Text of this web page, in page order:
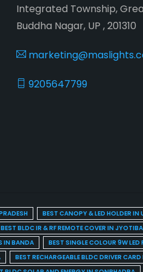
Integrated Township,
Buddha Nagar, UP , 201310
9205647799
BEST CANOPY & LED HOLDER IN
BEST BLDC IR & RF REMOTE COVER IN
IN BANDA
BEST SINGLE COLOUR 9W
BEST RECHARGEABLE BLDC DRIVER